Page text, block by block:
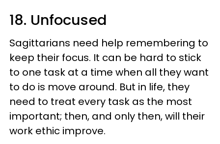
18. Unfocused
Sagittarians need help remembering to
keep their focus. It can be hard to stick
to one task at a time when all they want
to do is move around. But in life, they
need to treat every task as the most
important; then, and only then, will their
work ethic improve.